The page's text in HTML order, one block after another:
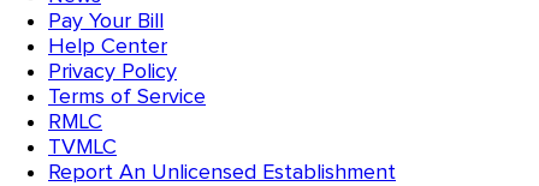
Pay Your Bill
Help Center
Privacy Policy
Terms of Service
RMLC
TVMLC
Report An Unlicensed Establishment